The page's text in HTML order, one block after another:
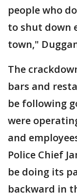
people who
to shut down
town,"
The
bars and
be following
were
and
Police Chief
be doing its
backward in